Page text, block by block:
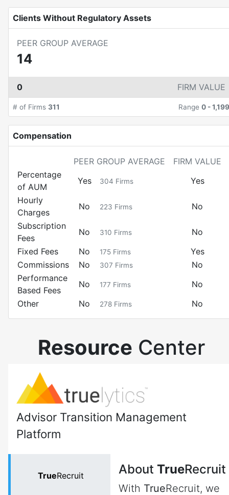
Clients Without Regulatory Assets
PEER GROUP AVERAGE
14
0 FIRM VALUE
# of Firms 311 Range 0 -1,199
Compensation
PEER GROUP AVERAGE
FIRM VALUE
Percentage
of AUM
Yes 304 Firms
Yes
Hourly
Charges
No 223 Firms
No
Subscription
Fees
No 310 Firms
No
Fixed Fees
No 175 Firms
Yes
Commissions
No 307 Firms
No
Performance
Based Fees
No 177 Firms
No
Other
No 278 Firms No
Resource Center
Advisor Transition Management
Platform
TrueRecruit About TrueRecruit
With TrueRecruit, we